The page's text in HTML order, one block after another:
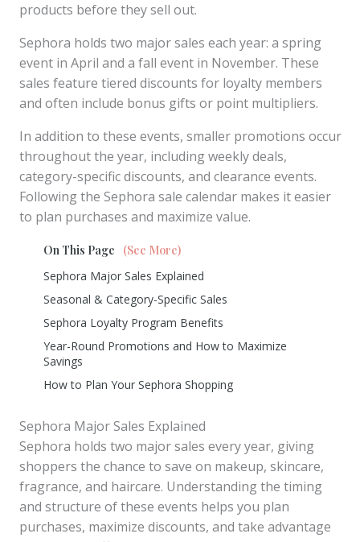
products before they sell out.
Sephora holds two major sales each year: a spring
event in April and a fall event in November. These
sales feature tiered discounts for loyalty members
and often include bonus gifts or point multipliers.
In addition to these events, smaller promotions occur
throughout the year, including weekly deals,
category-specific discounts, and clearance events.
Following the Sephora sale calendar makes it easier
to plan purchases and maximize value.
On This Page
(See More)
Sephora Major Sales Explained
Seasonal & Category-Specific Sales
Sephora Loyalty Program Benefits
Year-Round Promotions and How to Maximize
Savings
How to Plan Your Sephora Shopping
Sephora Major Sales Explained
Sephora holds two major sales every year, giving
shoppers the chance to save on makeup, skincare,
fragrance, and haircare. Understanding the timing
and structure of these events helps you plan
purchases, maximize discounts, and take advantage